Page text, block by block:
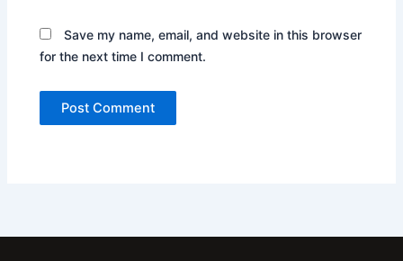
Save my name, email, and website in this browser
for the next time I comment.